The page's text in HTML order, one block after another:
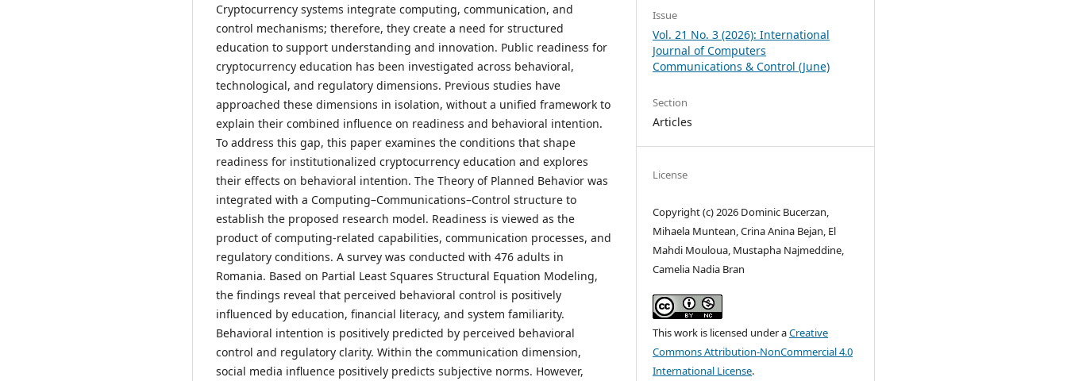
Cryptocurrency systems integrate computing, communication, and
control mechanisms; therefore, they create a need for structured
education to support understanding and innovation. Public readiness for
cryptocurrency education has been investigated across behavioral,
technological, and regulatory dimensions. Previous studies have
approached these dimensions in isolation, without a unified framework to
explain their combined influence on readiness and behavioral intention.
To address this gap, this paper examines the conditions that shape
readiness for institutionalized cryptocurrency education and explores
their effects on behavioral intention. The Theory of Planned Behavior was
integrated with a Computing–Communications–Control structure to
establish the proposed research model. Readiness is viewed as the
product of computing-related capabilities, communication processes, and
regulatory conditions. A survey was conducted with 476 adults in
Romania. Based on Partial Least Squares Structural Equation Modeling,
the findings reveal that perceived behavioral control is positively
influenced by education, financial literacy, and system familiarity.
Behavioral intention is positively predicted by perceived behavioral
control and regulatory clarity. Within the communication dimension,
social media influence positively predicts subjective norms. However,
Issue
Vol. 21 No. 3 (2026): International
Journal of Computers
Communications & Control (June)
Section
Articles
License
Copyright (c) 2026 Dominic Bucerzan,
Mihaela Muntean, Crina Anina Bejan, El
Mahdi Mouloua, Mustapha Najmeddine,
Camelia Nadia Bran
This work is licensed under aCreative
Commons Attribution-NonCommercial 4.0
International License.